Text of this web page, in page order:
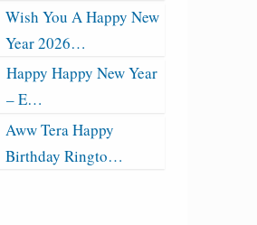
Wish You A Happy New
Year 2026…
Happy Happy New Year
– E…
Aww Tera Happy
Birthday Ringto…